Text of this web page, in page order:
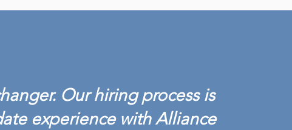
Our hiring process is
experience with Alliance